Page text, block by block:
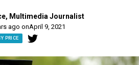
Multimedia Journalist
ago onApril 9, 2021
PRICE